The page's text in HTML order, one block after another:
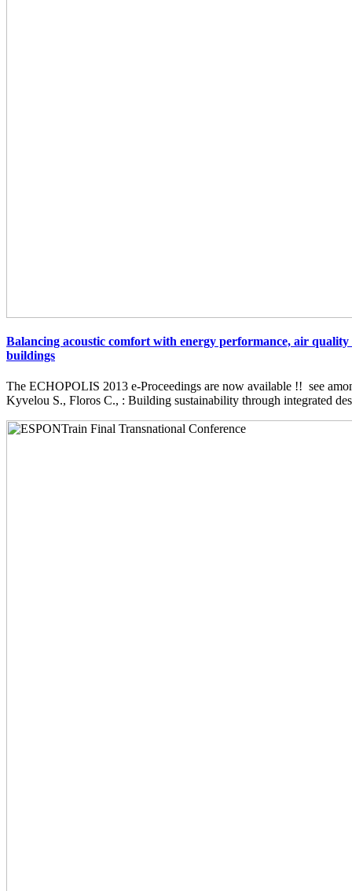
Balancing acoustic comfort with energy performance, air
buildings
The ECHOPOLIS 2013 e-Proceedings are now available !! see
Kyvelou S., Floros C., : Building sustainability through integrated